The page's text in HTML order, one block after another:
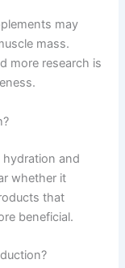
may
mass.
more research is
hydration and
whether it
that
beneficial.